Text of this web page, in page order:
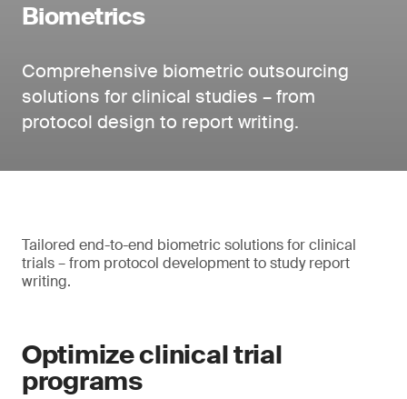
Biometrics
Comprehensive biometric outsourcing
solutions for clinical studies – from
protocol design to report writing.
Tailored end-to-end biometric solutions for clinical
trials – from protocol development to study report
writing.
Optimize clinical trial
programs